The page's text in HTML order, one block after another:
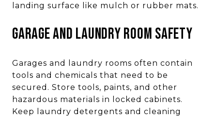
landing surface like mulch or rubber mats.
GARAGE AND LAUNDRY ROOM SAFETY
Garages and laundry rooms often contain
tools and chemicals that need to be
secured. Store tools, paints, and other
hazardous materials in locked cabinets.
Keep laundry detergents and cleaning